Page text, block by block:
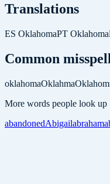
Translations
ES OklahomaPT Oklahoma
Common
oklahomaOklahma
More words people look up
abandonedAbigailabraham